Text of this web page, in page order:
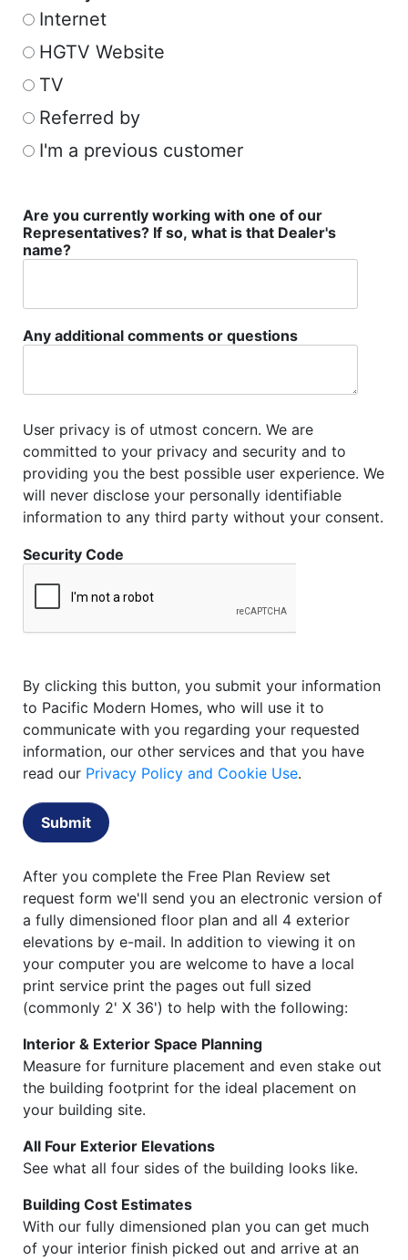
Internet
HGTV Website
TV
Referred by
I'm a previous customer
Are you currently working with one of our
Representatives? If so, what is that Dealer's
name?
Any additional comments or questions
User privacy is of utmost concern. We are
committed to your privacy and security and to
providing you the best possible user experience. We
will never disclose your personally identifiable
information to any third party without your consent.
Security Code
By clicking this button, you submit your information
to Pacific Modern Homes, who will use it to
communicate with you regarding your requested
information, our other services and that you have
read our Privacy Policy and Cookie Use.
Submit
After you complete the Free Plan Review set
request form we'll send you an electronic version of
a fully dimensioned floor plan and all 4 exterior
elevations by e-mail. In addition to viewing it on
your computer you are welcome to have a local
print service print the pages out full sized
(commonly 2' X 36') to help with the following:
Interior & Exterior Space Planning
Measure for furniture placement and even stake out
the building footprint for the ideal placement on
your building site.
All Four Exterior Elevations
See what all four sides of the building looks like.
Building Cost Estimates
With our fully dimensioned plan you can get much
of your interior finish picked out and arrive at an